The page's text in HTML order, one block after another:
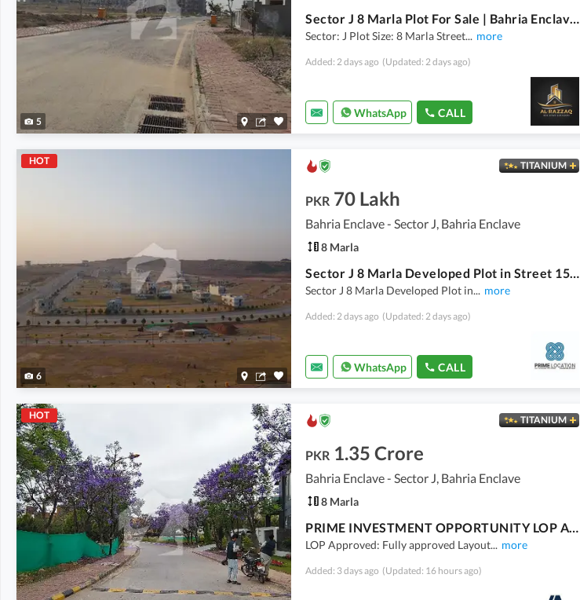
5
Sector J 8 Marla Plot For Sale | Bahria Enclave, Islamabad
Sector: J Plot Size: 8 Marla Street... more
Added: 2 days ago (Updated: 2 days ago)
WhatsApp CALL
HOT
6
TITANIUM
PKR 70 Lakh
Bahria Enclave - Sector J, Bahria Enclave
8 Marla
Sector J 8 Marla Developed Plot in Street 15 and Street 16 Sun facing and Margalla Facing Available For Sale
Sector J 8 Marla Developed Plot in... more
Added: 2 days ago (Updated: 2 days ago)
WhatsApp CALL
HOT TITANIUM
PKR 1.35 Crore
Bahria Enclave - Sector J, Bahria Enclave
8 Marla
PRIME INVESTMENT OPPORTUNITY LOP APPROVED | 8 MARLA PLOT FOR SALE
LOP Approved: Fully approved Layout... more
Added: 3 days ago (Updated: 16 hours ago)